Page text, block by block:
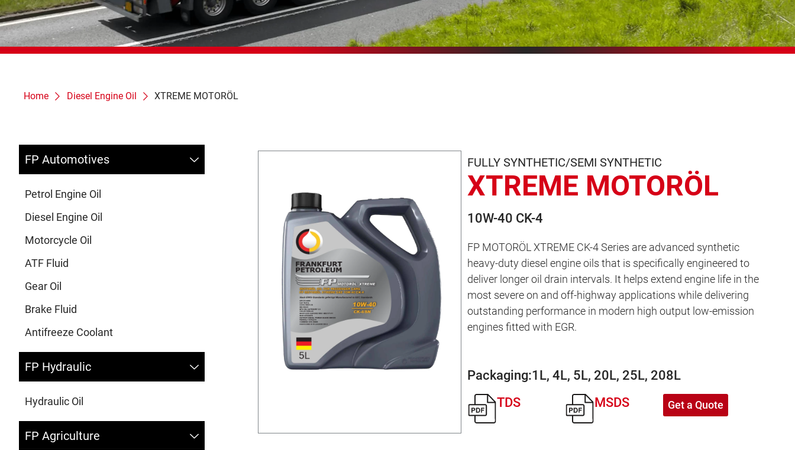
Home Diesel Engine Oil XTREME MOTORÖL
FP Automotives
Petrol Engine Oil
Diesel Engine Oil
Motorcycle Oil
ATF Fluid
Gear Oil
Brake Fluid
Antifreeze Coolant
FP Hydraulic
Hydraulic Oil
FP Agriculture
FULLY SYNTHETIC/SEMI SYNTHETIC
XTREME MOTORÖL
10W-40 CK-4
FP MOTORÖL XTREME CK-4 Series are advanced synthetic
heavy-duty diesel engine oils that is specifically engineered to
deliver longer oil drain intervals. It helps extend engine life in the
most severe on and off-highway applications while delivering
outstanding performance in modern high output low-emission
engines fitted with EGR.
Packaging:1L, 4L, 5L, 20L, 25L, 208L
TDS
MSDS Get a Quote